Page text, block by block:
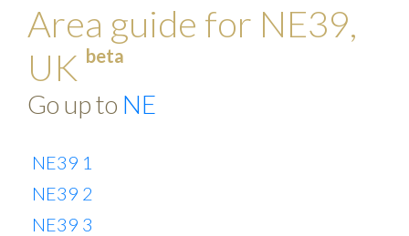
Area guide for NE39,
UK beta
Go up to NE
NE39 1
NE39 2
NE39 3